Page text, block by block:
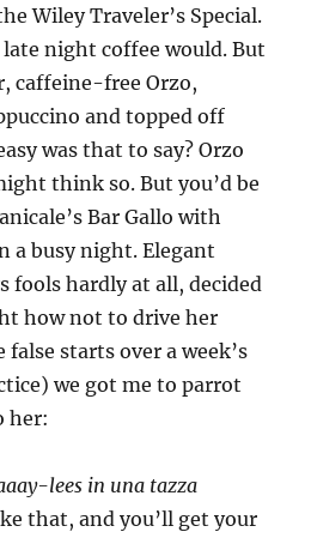
Wiley Traveler’s Special.
night coffee would. But
caffeine-free Orzo,
and topped off
was that to say? Orzo
think so. But you’d be
Bar Gallo with
a busy night. Elegant
fools hardly at all, decided
how not to drive her
false starts over a week’s
we got me to parrot
her:
lees in una tazza
that, and you’ll get your